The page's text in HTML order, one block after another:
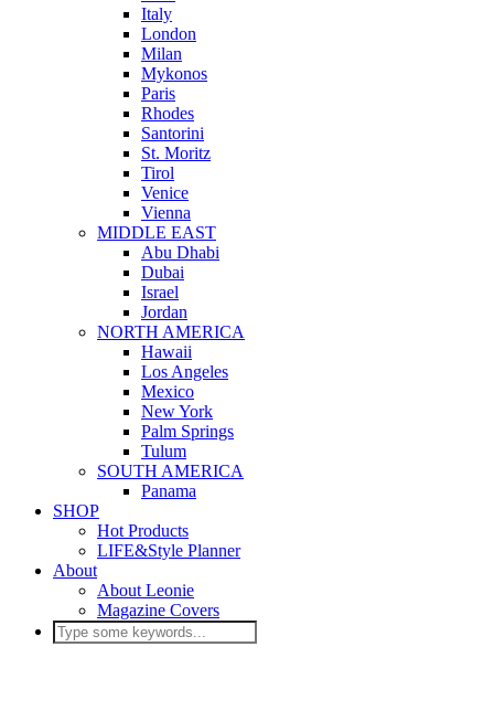
Italy
London
Milan
Mykonos
Paris
Rhodes
Santorini
St. Moritz
Tirol
Venice
Vienna
MIDDLE EAST
Abu Dhabi
Dubai
Israel
Jordan
NORTH AMERICA
Hawaii
Los Angeles
Mexico
New York
Palm Springs
Tulum
SOUTH AMERICA
Panama
SHOP
Hot Products
LIFE&Style Planner
About
About Leonie
Magazine Covers